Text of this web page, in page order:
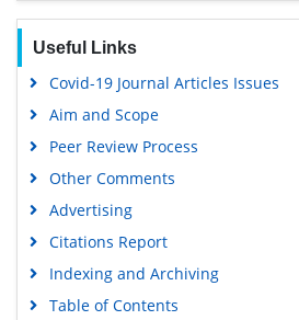
Useful Links
Covid-19 Journal Articles Issues
Aim and Scope
Peer Review Process
Other Comments
Advertising
Citations Report
Indexing and Archiving
Table of Contents